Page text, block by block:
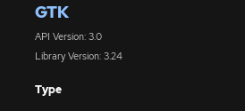
GTK
API Version: 3.0
Library Version: 3.24
Type